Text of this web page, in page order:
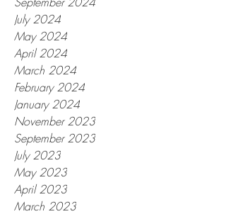
July 2024
May 2024
April 2024
March 2024
February 2024
January 2024
November 2023
September 2023
July 2023
May 2023
April 2023
March 2023